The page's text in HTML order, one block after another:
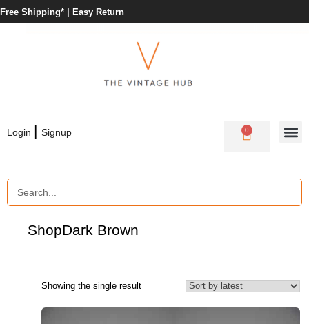
Free Shipping* | Easy Return
Login | Signup 0
ShopDark Brown
Showing the single result